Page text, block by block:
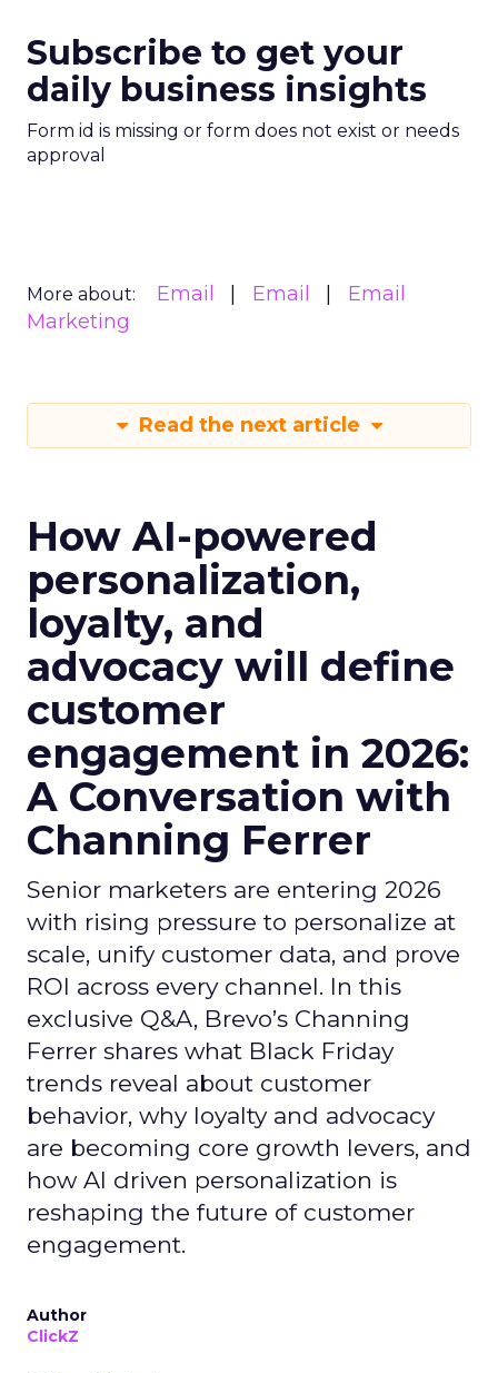
Subscribe to get your
daily business insights
Form id is missing or form does not exist or needs
approval
More about: Email Email
Email
Marketing
Read the next article
How AI-powered
personalization,
loyalty, and
advocacy will define
customer
engagement in 2026:
A Conversation with
Channing Ferrer
Senior marketers are entering 2026
with rising pressure to personalize at
scale, unify customer data, and prove
ROI across every channel. In this
exclusive Q&A, Brevo’s Channing
Ferrer shares what Black Friday
trends reveal about customer
behavior, why loyalty and advocacy
are becoming core growth levers, and
how AI driven personalization is
reshaping the future of customer
engagement.
Author
ClickZ